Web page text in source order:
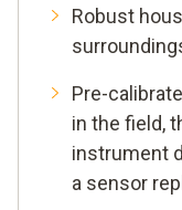
Robust
Pre-
in the field,
instrument
a sensor